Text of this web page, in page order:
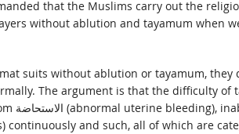
without ablution and tayamum when
suits without ablution or tayamum,
The argument is that the difficulty of
and such, all of which are